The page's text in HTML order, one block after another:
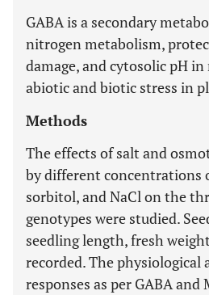
GABA is a secondary
nitrogen metabolism,
damage, and cytosolic pH
abiotic and biotic stress in
Methods
The effects of salt and
by different concentrations
sorbitol, and NaCl on the
genotypes were studied.
seedling length, fresh
recorded. The physiological
responses as per GABA